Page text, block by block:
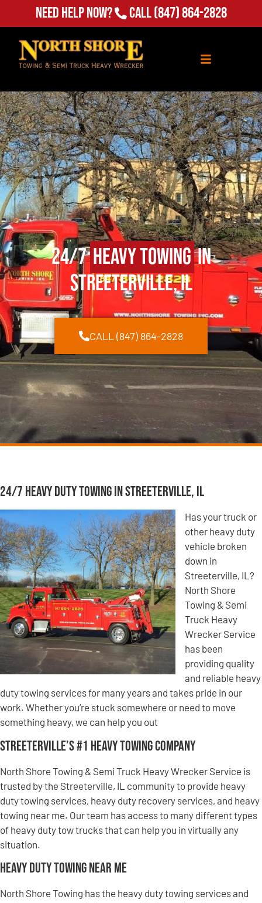
Need Help Now? Call(847) 864-2828
24/7Heavy Towingin
Streeterville, IL
CALL (847) 864-2828
24/7 Heavy Duty Towing in Streeterville, IL
Has your truck or
other heavy duty
vehicle broken
down in
Streeterville, IL?
North Shore
Towing & Semi
Truck Heavy
Wrecker Service
has been
providing quality
and reliable heavy
duty towing services for many years and takes pride in our
work. Whether you’re stuck somewhere or need to move
something heavy, we can help you out
Streeterville’s #1 Heavy Towing Company
North Shore Towing & Semi Truck Heavy Wrecker Service is
trusted by the Streeterville, IL community to provide heavy
duty towing services, heavy duty recovery services, and heavy
towing near me. Our team has access to many different types
of heavy duty tow trucks that can help you in virtually any
situation.
Heavy Duty Towing Near Me
North Shore Towing has the heavy duty towing services and